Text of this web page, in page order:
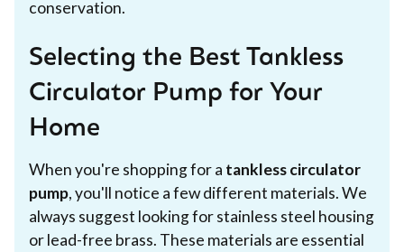
conservation.
Selecting the Best Tankless
Circulator Pump for Your
Home
When you're shopping for a tankless circulator
pump, you'll notice a few different materials. We
always suggest looking for stainless steel housing
or lead-free brass. These materials are essential